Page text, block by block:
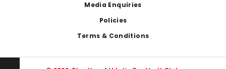
Media Enquiries
Policies
Terms & Conditions